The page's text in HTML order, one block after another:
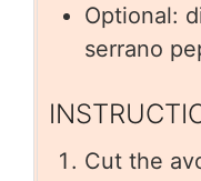
Optional:
serrano
Cut the